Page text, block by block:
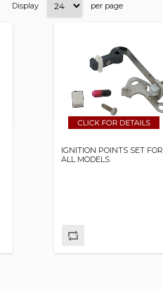
Display per page
IGNITION POINTS SET FOR
ALL MODELS